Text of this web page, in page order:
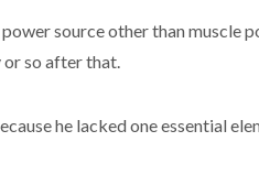
source other than muscle
or so after that.
he lacked one essential